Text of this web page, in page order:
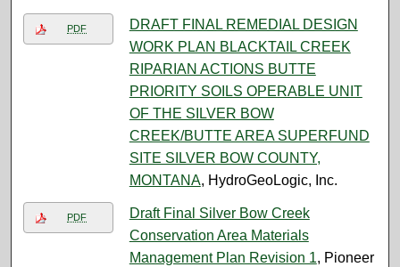
PDF
DRAFT FINAL REMEDIAL DESIGN
WORK PLAN BLACKTAIL CREEK
RIPARIAN ACTIONS BUTTE
PRIORITY SOILS OPERABLE UNIT
OF THE SILVER BOW
CREEK/BUTTE AREA SUPERFUND
SITE SILVER BOW COUNTY,
MONTANA, HydroGeoLogic, Inc.
PDF
Draft Final Silver Bow Creek
Conservation Area Materials
Management Plan Revision 1, Pioneer